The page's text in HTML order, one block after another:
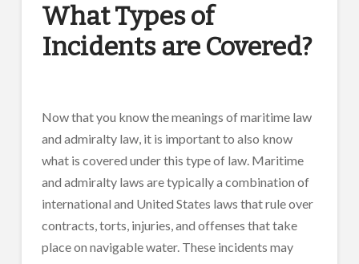
What Types of
Incidents are Covered?
Now that you know the meanings of maritime law
and admiralty law, it is important to also know
what is covered under this type of law. Maritime
and admiralty laws are typically a combination of
international and United States laws that rule over
contracts, torts, injuries, and offenses that take
place on navigable water. These incidents may